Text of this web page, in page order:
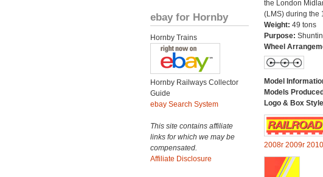
ebay for Hornby
Hornby Trains
Hornby Railways Collector
Guide
ebay Search System
This site contains affiliate
links for which we may be
compensated.
Affiliate Disclosure
the London
(LMS) during the
Weight: 49 tons
Purpose:
Wheel
Model
Models
Logo & Box
2008r 2009r